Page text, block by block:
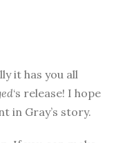
it has you all
‘s release! I hope
in Gray’s story.